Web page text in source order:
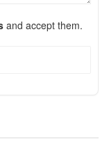
and accept them.